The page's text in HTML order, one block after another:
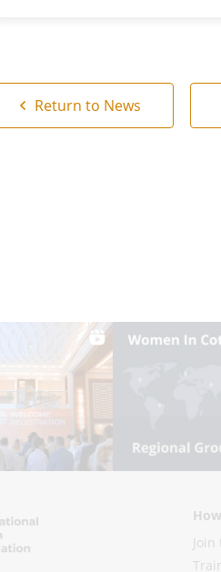
Return to News